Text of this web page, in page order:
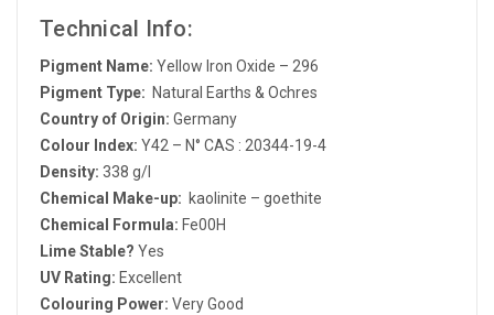
Technical Info:
Pigment Name: Yellow Iron Oxide – 296
Pigment Type: Natural Earths & Ochres
Country of Origin: Germany
Colour Index: Y42 – N° CAS : 20344-19-4
Density: 338 g/l
Chemical Make-up: kaolinite – goethite
Chemical Formula: Fe00H
Lime Stable? Yes
UV Rating: Excellent
Colouring Power: Very Good